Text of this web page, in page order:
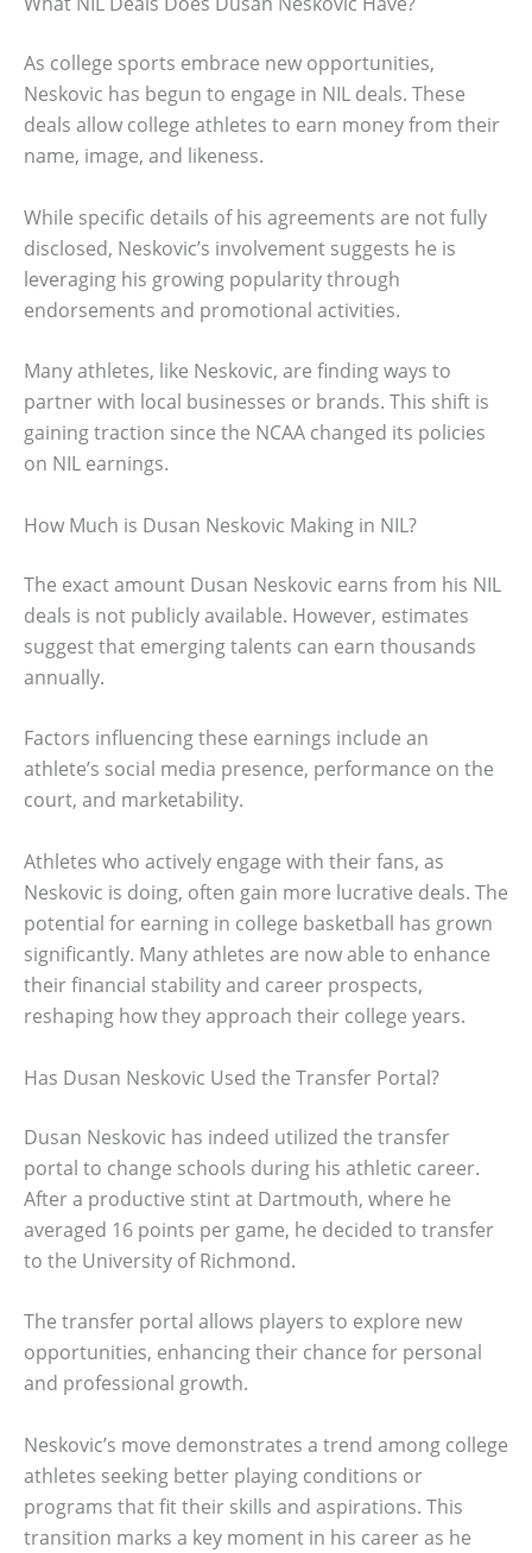
As college sports embrace new opportunities,
Neskovic has begun to engage in NIL deals. These
deals allow college athletes to earn money from their
name, image, and likeness.
While specific details of his agreements are not fully
disclosed, Neskovic’s involvement suggests he is
leveraging his growing popularity through
endorsements and promotional activities.
Many athletes, like Neskovic, are finding ways to
partner with local businesses or brands. This shift is
gaining traction since the NCAA changed its policies
on NIL earnings.
How Much is Dusan Neskovic Making in NIL?
The exact amount Dusan Neskovic earns from his NIL
deals is not publicly available. However, estimates
suggest that emerging talents can earn thousands
annually.
Factors influencing these earnings include an
athlete’s social media presence, performance on the
court, and marketability.
Athletes who actively engage with their fans, as
Neskovic is doing, often gain more lucrative deals. The
potential for earning in college basketball has grown
significantly. Many athletes are now able to enhance
their financial stability and career prospects,
reshaping how they approach their college years.
Has Dusan Neskovic Used the Transfer Portal?
Dusan Neskovic has indeed utilized the transfer
portal to change schools during his athletic career.
After a productive stint at Dartmouth, where he
averaged 16 points per game, he decided to transfer
to the University of Richmond.
The transfer portal allows players to explore new
opportunities, enhancing their chance for personal
and professional growth.
Neskovic’s move demonstrates a trend among college
athletes seeking better playing conditions or
programs that fit their skills and aspirations. This
transition marks a key moment in his career as he